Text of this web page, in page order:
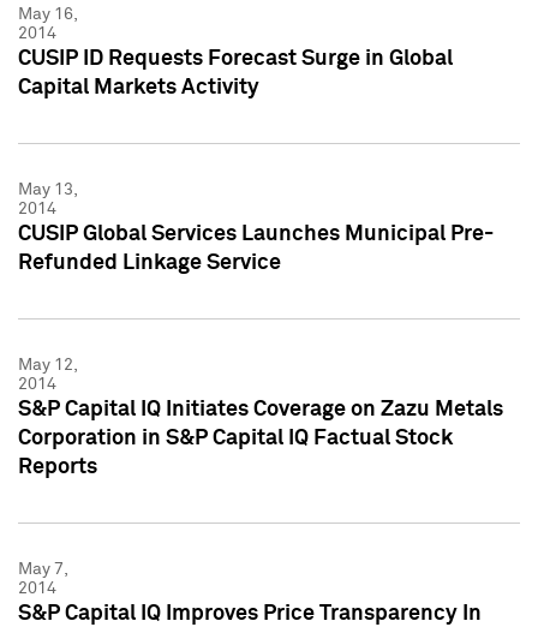
May 16,
2014
CUSIP ID Requests Forecast Surge in Global
Capital Markets Activity
May 13,
2014
CUSIP Global Services Launches Municipal Pre-
Refunded Linkage Service
May 12,
2014
S&P Capital IQ Initiates Coverage on Zazu Metals
Corporation in S&P Capital IQ Factual Stock
Reports
May 7,
2014
S&P Capital IQ Improves Price Transparency In